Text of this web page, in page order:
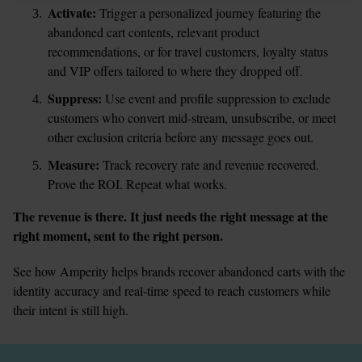
Activate: Trigger a personalized journey featuring the
abandoned cart contents, relevant product
recommendations, or for travel customers, loyalty status
and VIP offers tailored to where they dropped off.
Suppress: Use event and profile suppression to exclude
customers who convert mid-stream, unsubscribe, or meet
other exclusion criteria before any message goes out.
Measure: Track recovery rate and revenue recovered.
Prove the ROI. Repeat what works.
The revenue is there. It just needs the right message at the
right moment, sent to the right person.
See how Amperity helps brands recover abandoned carts with the
identity accuracy and real-time speed to reach customers while
their intent is still high.